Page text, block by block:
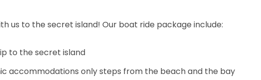
us to the secret island! Our boat ride package include:
to the secret island
accommodations only steps from the beach and the bay